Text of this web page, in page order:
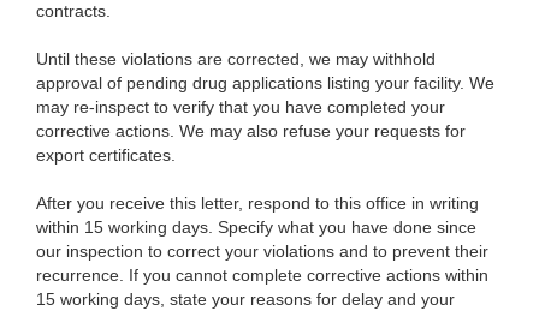
contracts.
Until these violations are corrected, we may withhold
approval of pending drug applications listing your facility. We
may re-inspect to verify that you have completed your
corrective actions. We may also refuse your requests for
export certificates.
After you receive this letter, respond to this office in writing
within 15 working days. Specify what you have done since
our inspection to correct your violations and to prevent their
recurrence. If you cannot complete corrective actions within
15 working days, state your reasons for delay and your